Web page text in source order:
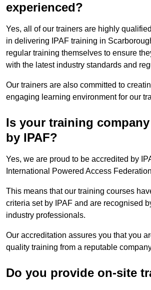
experienced?
Yes, all of our trainers are highly
in delivering IPAF training in
regular training themselves to ensure
with the latest industry standards and
Our trainers are also committed to
engaging learning environment for our
Is your training
by IPAF?
Yes, we are proud to be accredited by
International Powered Access
This means that our training courses
criteria set by IPAF and are recognised
industry professionals.
Our accreditation assures you that you
quality training from a reputable
Do you provide on-site